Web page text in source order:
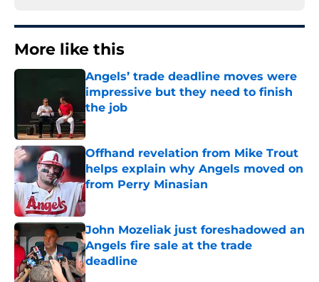
More like this
Angels’ trade deadline moves were
impressive but they need to finish
the job
Published by on Invalid Date
Offhand revelation from Mike Trout
helps explain why Angels moved on
from Perry Minasian
Published by on Invalid Date
John Mozeliak just foreshadowed an
Angels fire sale at the trade
deadline
Published by on Invalid Date